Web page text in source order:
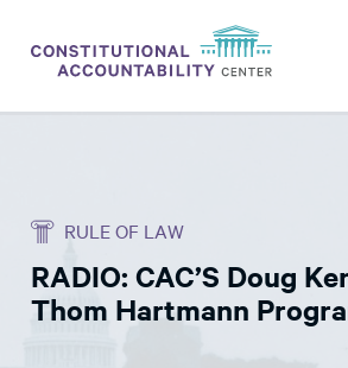
THINK TANK
NEWS
RULE OF LAW
RADIO: CAC’S Doug
Thom Hartmann